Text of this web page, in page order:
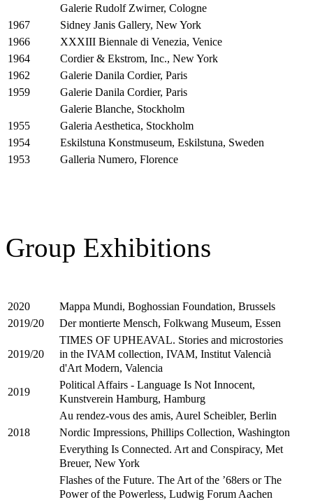
Galerie Rudolf Zwirner, Cologne
1967 Sidney Janis Gallery, New York
1966 XXXIII Biennale di Venezia, Venice
1964 Cordier & Ekstrom, Inc., New York
1962 Galerie Danila Cordier, Paris
1959
Galerie Danila Cordier, Paris
Galerie Blanche, Stockholm
1955 Galeria Aesthetica, Stockholm
1954 Eskilstuna Konstmuseum, Eskilstuna, Sweden
1953 Galleria Numero, Florence
Group Exhibitions
2020 Mappa Mundi, Boghossian Foundation, Brussels
2019/20 Der montierte Mensch, Folkwang Museum, Essen
2019/20
TIMES OF UPHEAVAL. Stories and microstories
in the IVAM collection, IVAM, Institut Valencià
d'Art Modern, Valencia
2019
Political Affairs - Language Is Not Innocent,
Kunstverein Hamburg, Hamburg
Au rendez-vous des amis, Aurel Scheibler, Berlin
2018
Nordic Impressions, Phillips Collection, Washington
Everything Is Connected. Art and Conspiracy, Met
Breuer, New York
Flashes of the Future. The Art of the ’68ers or The
Power of the Powerless, Ludwig Forum Aachen